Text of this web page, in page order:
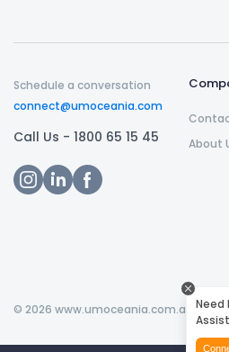
Need
Schedule a conversation
connect@umoceania.com
Call Us - 1800 65 15 45
About
© 2026 www.umoceania.com.au All